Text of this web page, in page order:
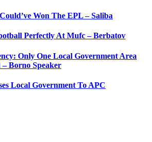
Won The EPL – Saliba
Perfectly At Mufc – Berbatov
Only One Local Government Area
Borno Speaker
Local Government To APC